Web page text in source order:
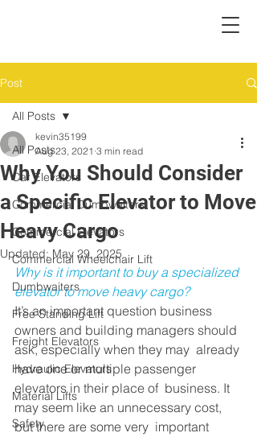
Post
All Posts
Car Elevators
Commercial Dumbwaiters
Commercial Elevators
Commercial Wheelchair Lift
Dumbwaiters
Free Standing Lift
Freight Elevators
Hydraulic Elevators
Material Lifts
Safety
All Posts
Why You Should Consider
a Specific Elevator to Move
Heavy Cargo
kevin35199
Aug 23, 2021 3 min read
Updated: May 29, 2025
Why is it important to buy a specialized
elevator to move heavy cargo?
It’s an important question business
owners and building managers should
ask, especially when they may  already
have one or multiple passenger
elevators in their place of  business. It
may seem like an unnecessary cost,
but there are some very  important